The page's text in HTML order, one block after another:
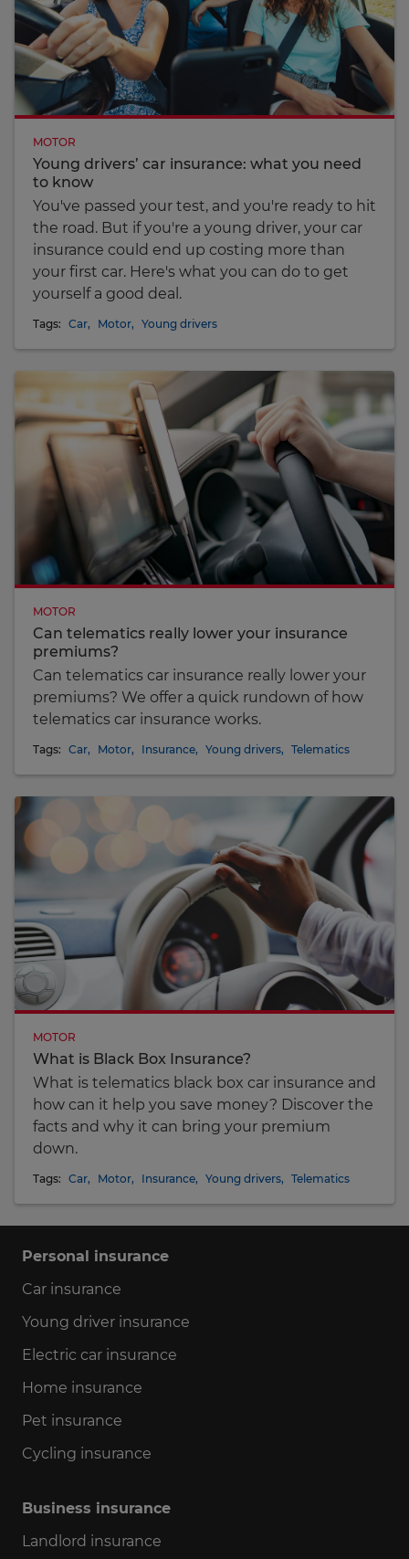
MOTOR
Young drivers’ car insurance: what you need
to know
You've passed your test, and you're ready to hit
the road. But if you're a young driver, your car
insurance could end up costing more than
your first car. Here's what you can do to get
yourself a good deal.
Tags: Car, Motor, Young drivers
MOTOR
Can telematics really lower your insurance
premiums?
Can telematics car insurance really lower your
premiums? We offer a quick rundown of how
telematics car insurance works.
Tags: Car, Motor, Insurance, Young drivers, Telematics
MOTOR
What is Black Box Insurance?
What is telematics black box car insurance and
how can it help you save money? Discover the
facts and why it can bring your premium
down.
Tags: Car, Motor, Insurance, Young drivers, Telematics
Personal insurance
Car insurance
Young driver insurance
Electric car insurance
Home insurance
Pet insurance
Cycling insurance
Business insurance
Landlord insurance